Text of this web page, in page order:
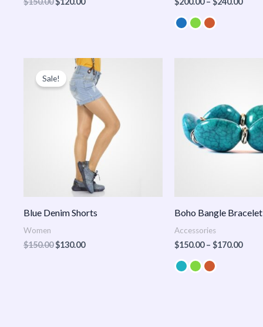
Sale!
Blue Denim Shorts
Women
$150.00
Original
price
was:
$150.00.
$130.00
Current
price
is:
$130.00.
Boho Bangle Bracelet
Accessories
$150.00 – $170.00